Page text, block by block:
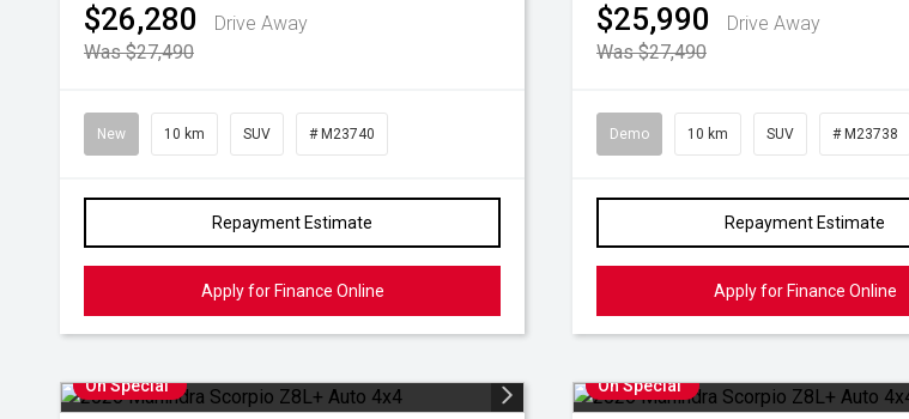
$26,280
Drive Away
Was $27,490
New 10 km SUV # M23740
Repayment Estimate
Apply for Finance Online
$25,990
Drive Away
Was $27,490
Demo 10 km SUV # M23738
Repayment Estimate
Apply for Finance Online
On Special On Special